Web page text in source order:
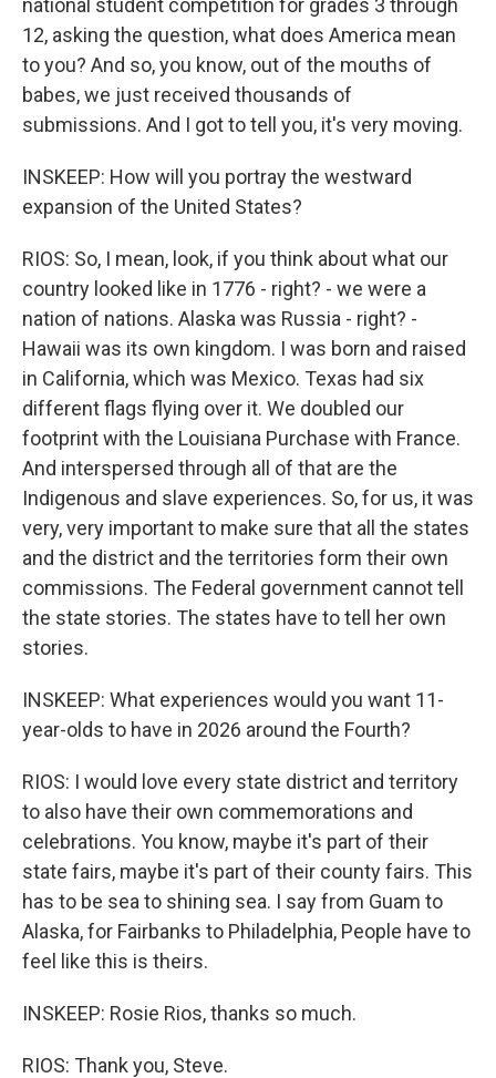
national student competition for grades 3 through
12, asking the question, what does America mean
to you? And so, you know, out of the mouths of
babes, we just received thousands of
submissions. And I got to tell you, it's very moving.
INSKEEP: How will you portray the westward
expansion of the United States?
RIOS: So, I mean, look, if you think about what our
country looked like in 1776 - right? - we were a
nation of nations. Alaska was Russia - right? -
Hawaii was its own kingdom. I was born and raised
in California, which was Mexico. Texas had six
different flags flying over it. We doubled our
footprint with the Louisiana Purchase with France.
And interspersed through all of that are the
Indigenous and slave experiences. So, for us, it was
very, very important to make sure that all the states
and the district and the territories form their own
commissions. The Federal government cannot tell
the state stories. The states have to tell her own
stories.
INSKEEP: What experiences would you want 11-
year-olds to have in 2026 around the Fourth?
RIOS: I would love every state district and territory
to also have their own commemorations and
celebrations. You know, maybe it's part of their
state fairs, maybe it's part of their county fairs. This
has to be sea to shining sea. I say from Guam to
Alaska, for Fairbanks to Philadelphia, People have to
feel like this is theirs.
INSKEEP: Rosie Rios, thanks so much.
RIOS: Thank you, Steve.